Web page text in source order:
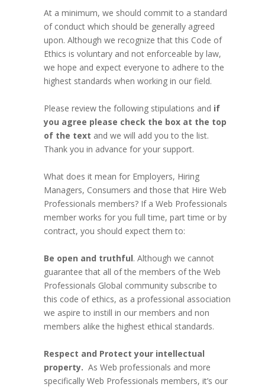
At a minimum, we should commit to a standard
of conduct which should be generally agreed
upon. Although we recognize that this Code of
Ethics is voluntary and not enforceable by law,
we hope and expect everyone to adhere to the
highest standards when working in our field.
Please review the following stipulations and if
you agree please check the box at the top
of the text and we will add you to the list.
Thank you in advance for your support.
What does it mean for Employers, Hiring
Managers, Consumers and those that Hire Web
Professionals members? If a Web Professionals
member works for you full time, part time or by
contract, you should expect them to:
Be open and truthful. Although we cannot
guarantee that all of the members of the Web
Professionals Global community subscribe to
this code of ethics, as a professional association
we aspire to instill in our members and non
members alike the highest ethical standards.
Respect and Protect your intellectual
property. As Web professionals and more
specifically Web Professionals members, it’s our